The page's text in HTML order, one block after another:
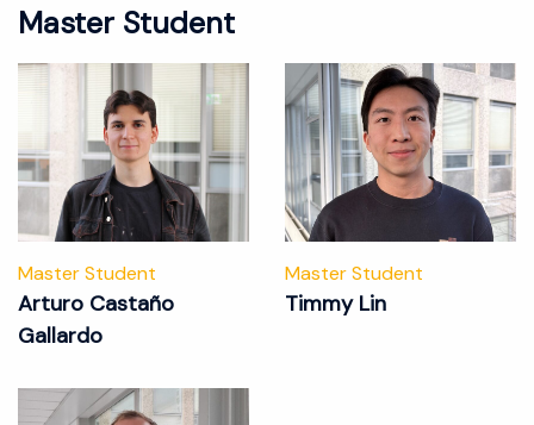
Master Student
Master Student
Arturo Castaño
Gallardo
Master Student
Timmy Lin